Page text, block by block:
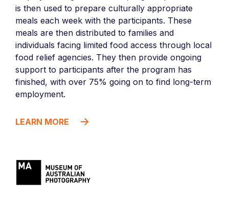
is then used to prepare culturally appropriate
meals each week with the participants. These
meals are then distributed to families and
individuals facing limited food access through local
food relief agencies. They then provide ongoing
support to participants after the program has
finished, with over 75% going on to find long-term
employment.
LEARN MORE